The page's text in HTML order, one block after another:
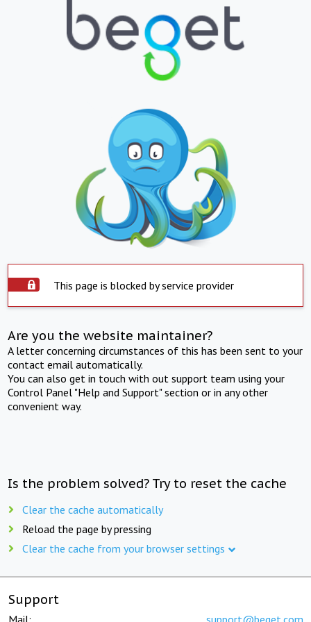
This page is blocked by service provider
Are you the website maintainer?
A letter concerning circumstances of this has been sent to your
contact email automatically.
You can also get in touch with out support team using your
Control Panel "Help and Support" section or in any other
convenient way.
Is the problem solved? Try to reset the cache
Clear the cache automatically
Reload the page by pressing
Clear the cache from your browser settings
Support
Mail: support@beget.com